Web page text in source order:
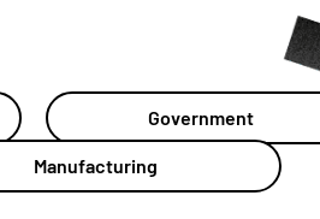
Government
Manufacturing